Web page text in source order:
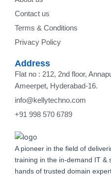
Contact us
Terms & Conditions
Privacy Policy
Address
Flat no : 212, 2nd floor,
Ameerpet, Hyderabad-16.
info@kellytechno.com
+91 998 570 6789
A pioneer in the field of
training in the in-demand IT &
hands of trusted domain